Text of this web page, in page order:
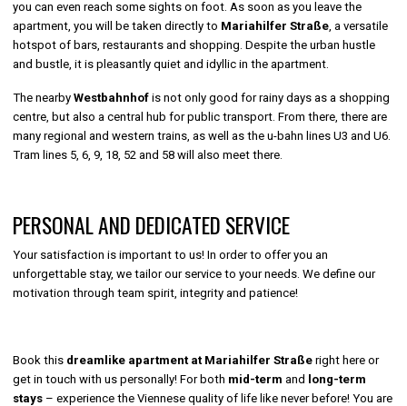
you can even reach some sights on foot. As soon as you leave the
apartment, you will be taken directly to Mariahilfer Straße , a versatile
hotspot of bars, restaurants and shopping. Despite the urban hustle
and bustle, it is pleasantly quiet and idyllic in the apartment.
The nearbyWestbahnhof is not only good for rainy days as a shopping
centre, but also a central hub for public transport. From there, there are
many regional and western trains, as well as the u-bahn lines U3 and U6.
Tram lines 5, 6, 9, 18, 52 and 58 will also meet there.
PERSONAL AND DEDICATED SERVICE
Your satisfaction is important to us! In order to offer you an
unforgettable stay, we tailor our service to your needs. We define our
motivation through team spirit, integrity and patience!
Book this dreamlike apartment at Mariahilfer Straße right here or
get in touch with us personally! For both mid-term and long-term
stays – experience the Viennese quality of life like never before! You are